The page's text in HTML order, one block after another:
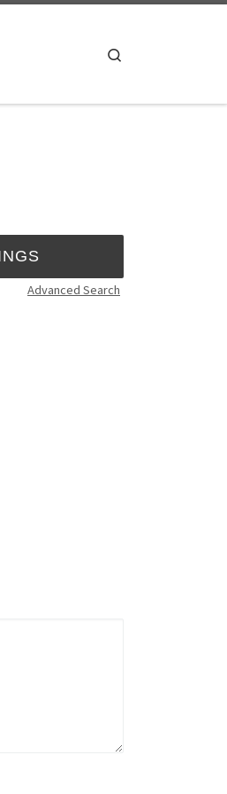
Advanced Search